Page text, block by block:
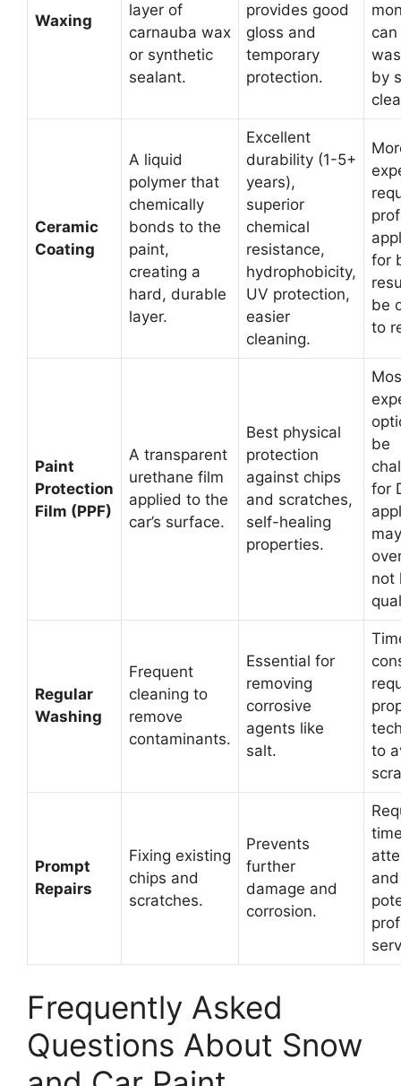
Waxing
layer of
carnauba wax
or synthetic
sealant.
provides good
gloss and
temporary
protection.
by
Ceramic
Coating
A liquid
polymer that
chemically
bonds to the
paint,
creating a
hard, durable
layer.
Excellent
durability (1-5+
years),
superior
chemical
resistance,
hydrophobicity,
UV protection,
easier
cleaning.
for
be
to
Paint
Protection
Film (PPF)
A transparent
urethane film
applied to the
car’s surface.
Best physical
protection
against chips
and scratches,
self-healing
properties.
be
for
not
Regular
Washing
Frequent
cleaning to
remove
contaminants.
Essential for
removing
corrosive
agents like
salt.
to
Prompt
Repairs
Fixing existing
chips and
scratches.
Prevents
further
damage and
corrosion.
and
Frequently Asked
Questions About Snow